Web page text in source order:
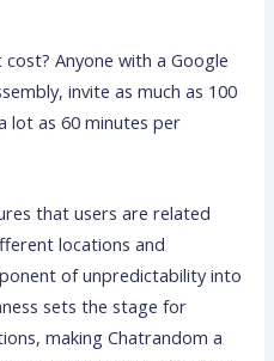
Anyone with a Google
invite as much as 100
lot as 60 minutes per
that users are related
locations and
of unpredictability into
sets the stage for
making Chatrandom a